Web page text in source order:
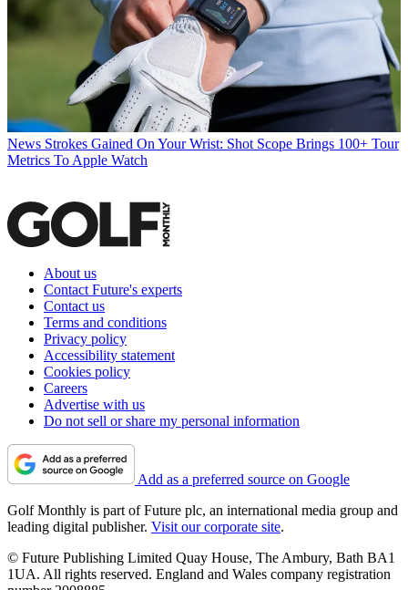
News Strokes Gained On Your Wrist: Shot Scope Brings 100+ Tour
Metrics To Apple Watch
About us
Contact Future's experts
Contact us
Terms and conditions
Privacy policy
Accessibility statement
Cookies policy
Careers
Advertise with us
Do not sell or share my personal information
Add as a preferred source on Google
Golf Monthly is part of Future plc, an international media group and
leading digital publisher. Visit our corporate site.
© Future Publishing Limited Quay House, The Ambury, Bath BA1
1UA. All rights reserved. England and Wales company registration